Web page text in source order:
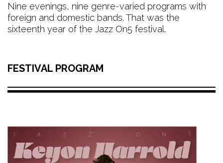
Nine evenings, nine genre-varied programs with
foreign and domestic bands. That was the
sixteenth year of the Jazz On5 festival.
FESTIVAL PROGRAM